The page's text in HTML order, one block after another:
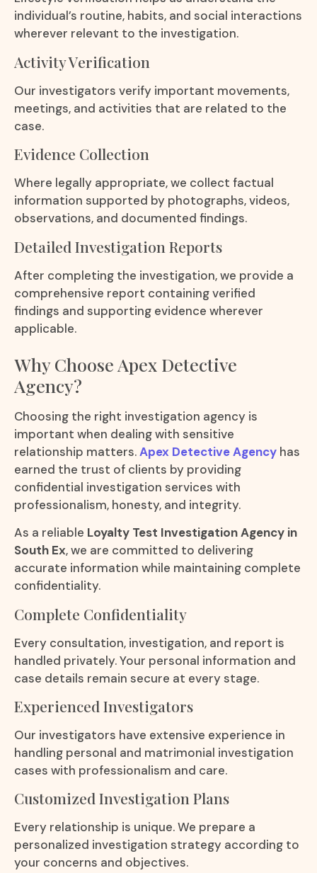
individual’s routine, habits, and social interactions
wherever relevant to the investigation.
Activity Verification
Our investigators verify important movements,
meetings, and activities that are related to the
case.
Evidence Collection
Where legally appropriate, we collect factual
information supported by photographs, videos,
observations, and documented findings.
Detailed Investigation Reports
After completing the investigation, we provide a
comprehensive report containing verified
findings and supporting evidence wherever
applicable.
Why Choose Apex Detective
Agency?
Choosing the right investigation agency is
important when dealing with sensitive
relationship matters.Apex Detective Agency has
earned the trust of clients by providing
confidential investigation services with
professionalism, honesty, and integrity.
As a reliable Loyalty Test Investigation Agency in
South Ex, we are committed to delivering
accurate information while maintaining complete
confidentiality.
Complete Confidentiality
Every consultation, investigation, and report is
handled privately. Your personal information and
case details remain secure at every stage.
Experienced Investigators
Our investigators have extensive experience in
handling personal and matrimonial investigation
cases with professionalism and care.
Customized Investigation Plans
Every relationship is unique. We prepare a
personalized investigation strategy according to
your concerns and objectives.